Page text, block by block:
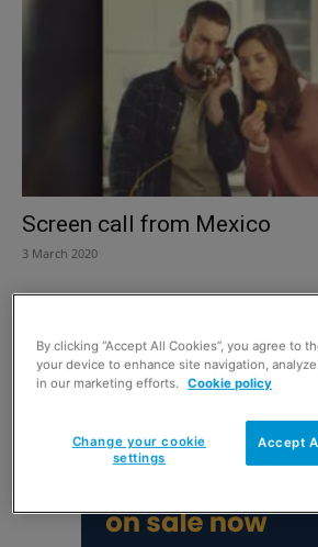
Screen call from Mexico
3 March 2020
By clicking “Accept All Cookies”, you agree to
your device to enhance site navigation,
in our marketing efforts.
Cookie policy
Accept
Change your cookie
settings